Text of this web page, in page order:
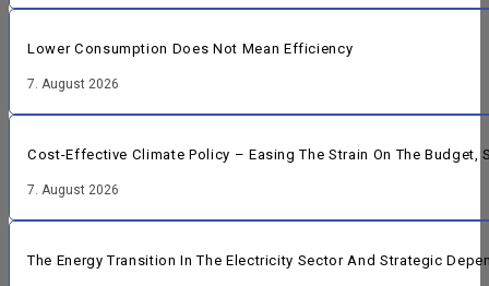
Lower Consumption Does Not Mean Efficiency
7. August 2026
Cost-Effective Climate Policy – Easing The Strain On The Budget,
7. August 2026
The Energy Transition In The Electricity Sector And Strategic